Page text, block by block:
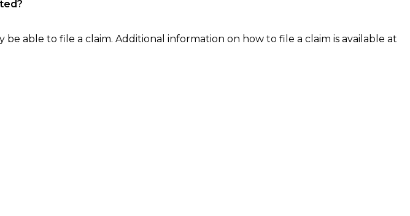
able to file a claim. Additional information on how to file a claim is available at